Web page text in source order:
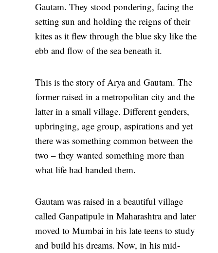
Gautam. They stood pondering, facing the
setting sun and holding the reigns of their
kites as it flew through the blue sky like the
ebb and flow of the sea beneath it.
This is the story of Arya and Gautam. The
former raised in a metropolitan city and the
latter in a small village. Different genders,
upbringing, age group, aspirations and yet
there was something common between the
two – they wanted something more than
what life had handed them.
Gautam was raised in a beautiful village
called Ganpatipule in Maharashtra and later
moved to Mumbai in his late teens to study
and build his dreams. Now, in his mid-